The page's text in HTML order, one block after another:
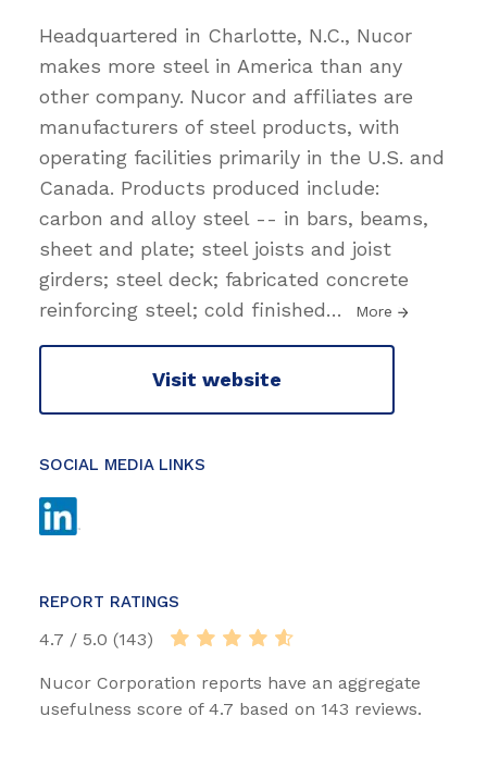
Headquartered in Charlotte, N.C., Nucor
makes more steel in America than any
other company. Nucor and affiliates are
manufacturers of steel products, with
operating facilities primarily in the U.S. and
Canada. Products produced include:
carbon and alloy steel -- in bars, beams,
sheet and plate; steel joists and joist
girders; steel deck; fabricated concrete
reinforcing steel; cold finished… More
Visit website
SOCIAL MEDIA LINKS
REPORT RATINGS
4.7 / 5.0 (143)
Nucor Corporation reports have an aggregate
usefulness score of 4.7 based on 143 reviews.